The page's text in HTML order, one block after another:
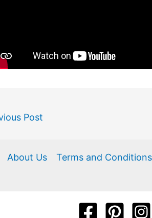
Post
About Us Terms and Conditions